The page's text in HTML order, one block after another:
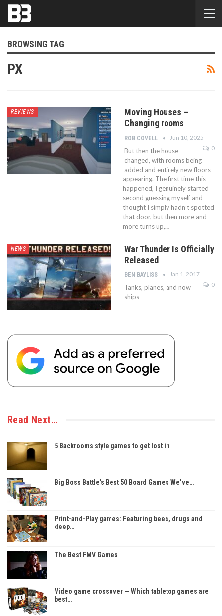
BROWSING TAG
PX
REVIEWS
Moving Houses –
Changing rooms
ROB COVELL
Jun 10, 2025
0
But then the house
changed, with rooms being
added and entirely new floors
appearing. The first time this
happened, I genuinely started
second guessing myself and
thought I simply hadn’t spotted
that door, but then more and
more turns up,…
NEWS
War Thunder Is Officially
Released
BEN BAYLISS
Jan 1, 2017
0
Tanks, planes, and now
ships
Read Next…
5 Backrooms style games to get lost in
Big Boss Battle’s Best 50 Board Games We’ve…
Print-and-Play games: Featuring bees, drugs and
deep…
The Best FMV Games
Video game crossover — Which tabletop games are
best…